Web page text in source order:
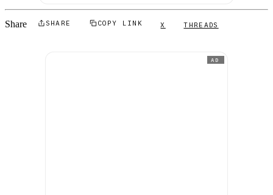
Share SHARE COPY LINK X THREADS
AD